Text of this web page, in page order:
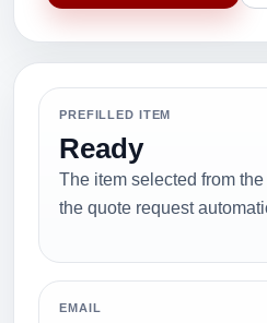
PREFILLED ITEM
Ready
The item selected from
the quote request
EMAIL